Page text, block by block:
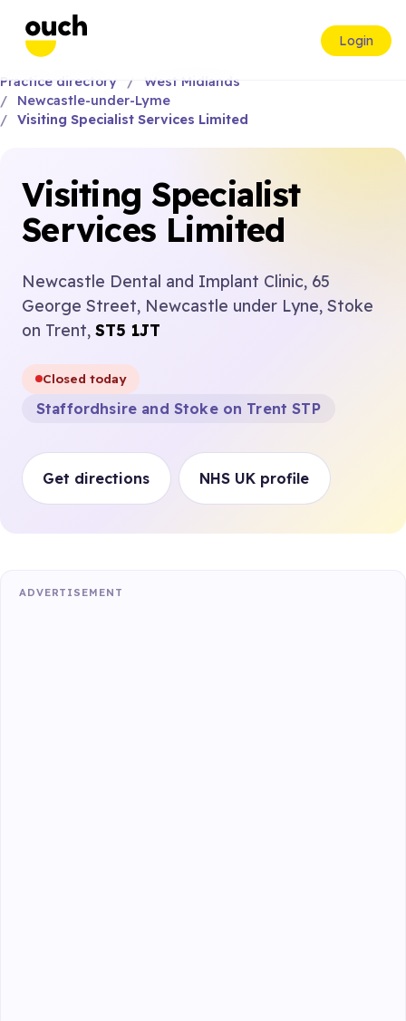
Login
Practice directory
West Midlands
Newcastle-under-Lyme
Visiting Specialist Services Limited
Visiting Specialist
Services Limited
Newcastle Dental and Implant Clinic, 65
George Street, Newcastle under Lyne, Stoke
on Trent, ST5 1JT
Closed today
Staffordhsire and Stoke on Trent STP
Get directions NHS UK profile
ADVERTISEMENT